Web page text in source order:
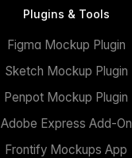
Plugins & Tools
Figma Mockup Plugin
Sketch Mockup Plugin
Penpot Mockup Plugin
Adobe Express Add-On
Frontify Mockups App